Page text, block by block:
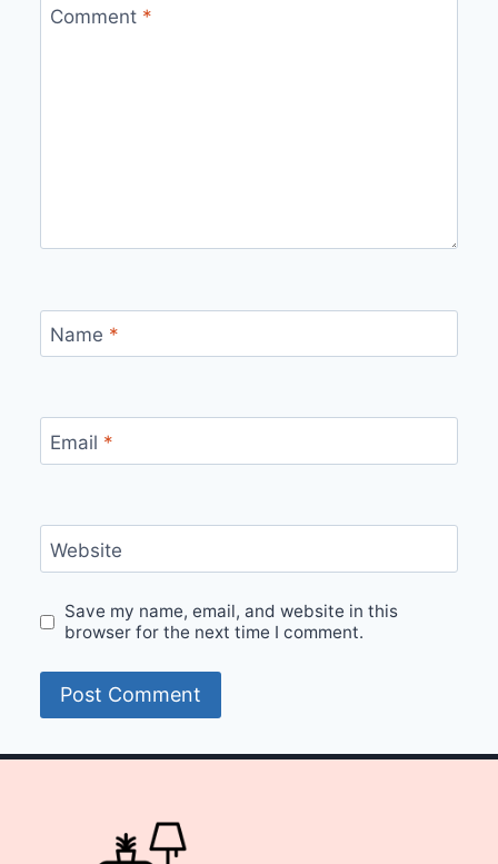
Comment *
Name *
Email *
Website
Save my name, email, and website in this
browser for the next time I comment.